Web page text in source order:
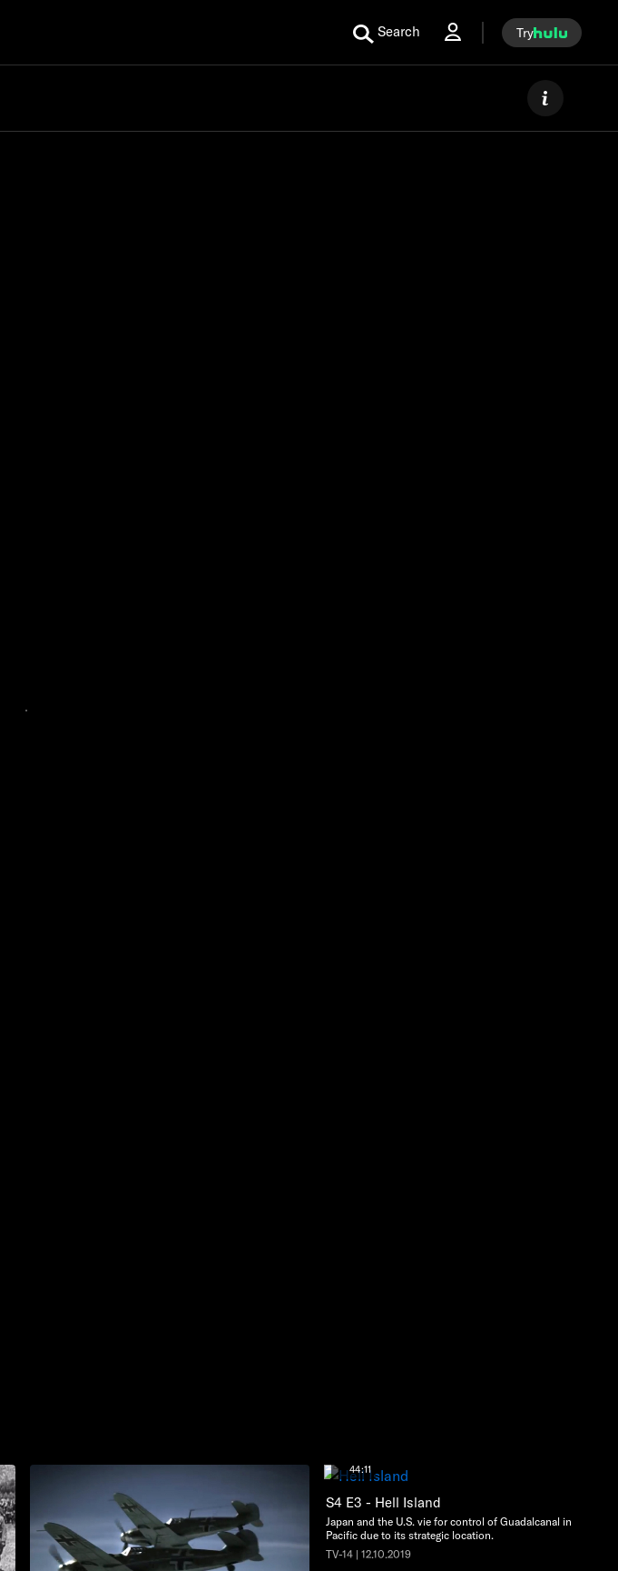
Search Try
44:11
S4 E3 - Hell Island
Japan and the U.S. vie for control of Guadalcanal in the
Pacific due to its strategic location.
TV-14 | 12.10.2019